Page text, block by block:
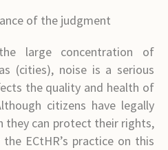
of the judgment
large concentration of
(cities), noise is a serious
the quality and health of
citizens have legally
they can protect their rights,
ECtHR’s practice on this